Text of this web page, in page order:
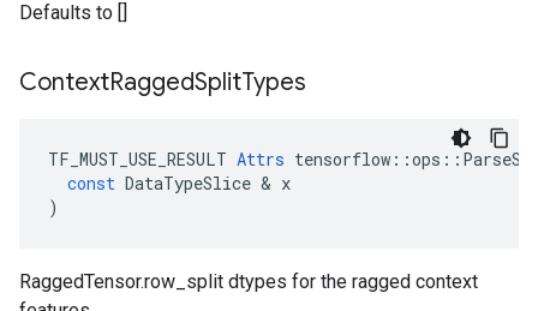
Defaults to []
ContextRaggedSplitTypes
TF_MUST_USE_RESULT Attrs tensorflow ::ops ::
const DataTypeSlice & x
)
RaggedTensor.row_split dtypes for the ragged context